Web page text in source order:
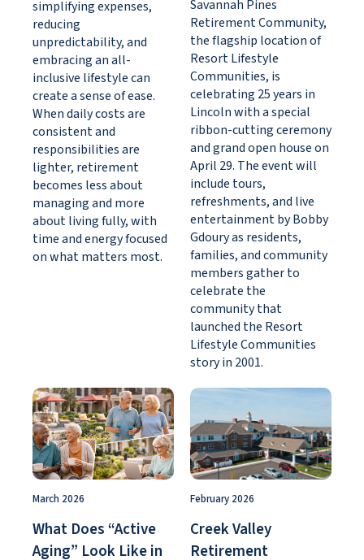
simplifying expenses,
reducing
unpredictability, and
embracing an all-
inclusive lifestyle can
create a sense of ease.
When daily costs are
consistent and
responsibilities are
lighter, retirement
becomes less about
managing and more
about living fully, with
time and energy focused
on what matters most.
Savannah Pines
Retirement Community,
the flagship location of
Resort Lifestyle
Communities, is
celebrating 25 years in
Lincoln with a special
ribbon-cutting ceremony
and grand open house on
April 29. The event will
include tours,
refreshments, and live
entertainment by Bobby
Gdoury as residents,
families, and community
members gather to
celebrate the
community that
launched the Resort
Lifestyle Communities
story in 2001.
March 2026
What Does “Active
Aging” Look Like in
February 2026
Creek Valley
Retirement